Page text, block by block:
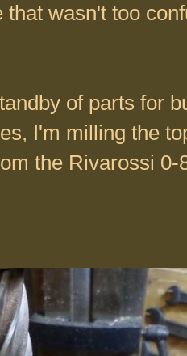
that wasn't too
of parts for
I'm milling the
the Rivarossi 0-